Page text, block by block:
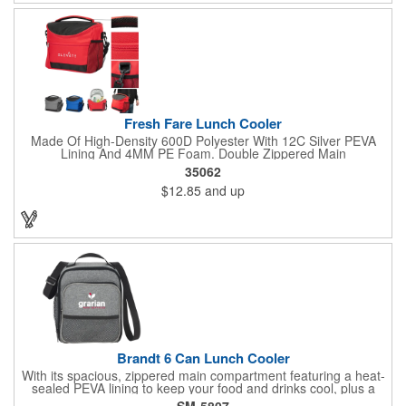
Fresh Fare Lunch Cooler
Made Of High-Density 600D Polyester With 12C Silver PEVA
Lining And 4MM PE Foam. Double Zippered Main
Compartment. Detachable/Adjustable Shoulder Strap And
Padded Carrying Handle. Front Zippered Pocket. Side Mesh
Pocket. Holds Up To 16 Cans. Spot Clean/Air Dry.
35062
$12.85 and up
Brandt 6 Can Lunch Cooler
With its spacious, zippered main compartment featuring a heat-
sealed PEVA lining to keep your food and drinks cool, plus a
handy front pocket with a mesh accent for storing snacks or